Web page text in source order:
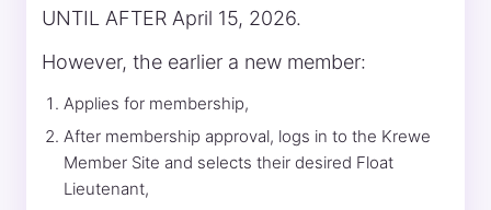
UNTIL AFTER April 15, 2026.
However, the earlier a new member:
Applies for membership,
After membership approval, logs in to the Krewe
Member Site and selects their desired Float
Lieutenant,